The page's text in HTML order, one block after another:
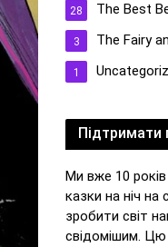
The Best
28
The Fairy
3
1
Підтримати
Ми вже 10
казки на ніч на
зробити світ
свідомішим. Цю